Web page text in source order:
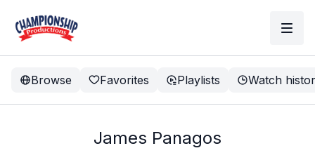
Browse Favorites Playlists Watch
James Panagos